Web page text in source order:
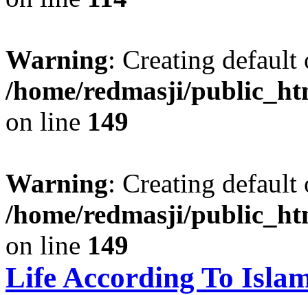
Warning: Creating
/home/redmasji/
on line 149
Warning: Creating
/home/redmasji/
on line 149
Life According To